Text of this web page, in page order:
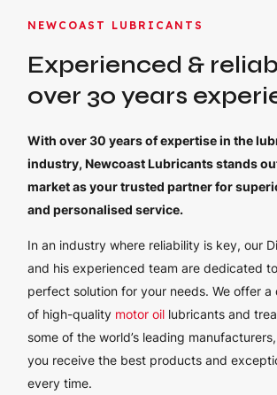
NEWCOAST LUBRICANTS
Experienced &
over 30 years
With over 30 years of expertise in the
industry, Newcoast Lubricants stands
market as your trusted partner for
and personalised service.
In an industry where reliability is key, our
and his experienced team are dedicated
perfect solution for your needs. We offer a
of high-quality motor oil lubricants and
some of the world’s leading
you receive the best products and
every time.